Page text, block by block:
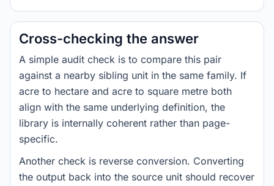
Cross-checking the answer
A simple audit check is to compare this pair
against a nearby sibling unit in the same family. If
acre to hectare and acre to square metre both
align with the same underlying definition, the
library is internally coherent rather than page-
specific.
Another check is reverse conversion. Converting
the output back into the source unit should recover